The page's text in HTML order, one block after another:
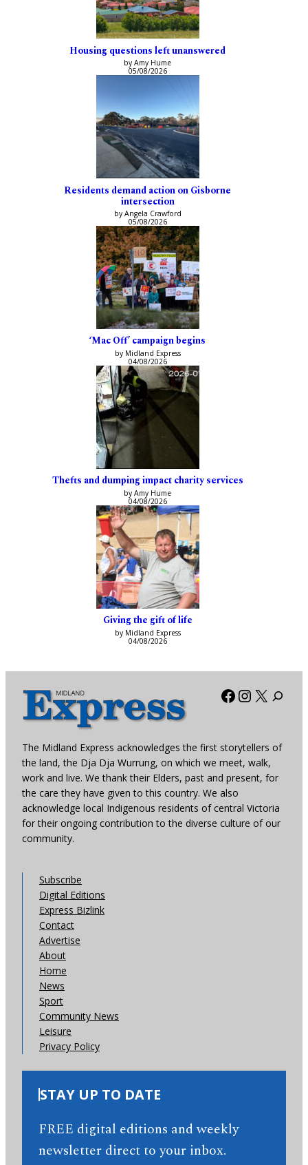
Housing questions left unanswered
by Amy Hume
05/08/2026
Residents demand action on Gisborne
intersection
by Angela Crawford
05/08/2026
‘Mac Off’ campaign begins
by Midland Express
04/08/2026
Thefts and dumping impact charity services
by Amy Hume
04/08/2026
Giving the gift of life
by Midland Express
04/08/2026
Facebook
X
The Midland Express acknowledges the first storytellers of
the land, the Dja Dja Wurrung, on which we meet, walk,
work and live. We thank their Elders, past and present, for
the care they have given to this country. We also
acknowledge local Indigenous residents of central Victoria
for their ongoing contribution to the diverse culture of our
community.
Subscribe
Digital Editions
Express Bizlink
Contact
Advertise
About
Home
News
Sport
Community News
Leisure
Privacy Policy
STAY UP TO DATE
FREE digital editions and weekly
newsletter direct to your inbox.